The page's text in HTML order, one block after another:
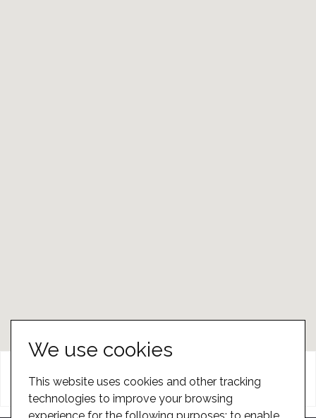
We use cookies
This website uses cookies and other tracking
technologies to improve your browsing
Head Office Dealers